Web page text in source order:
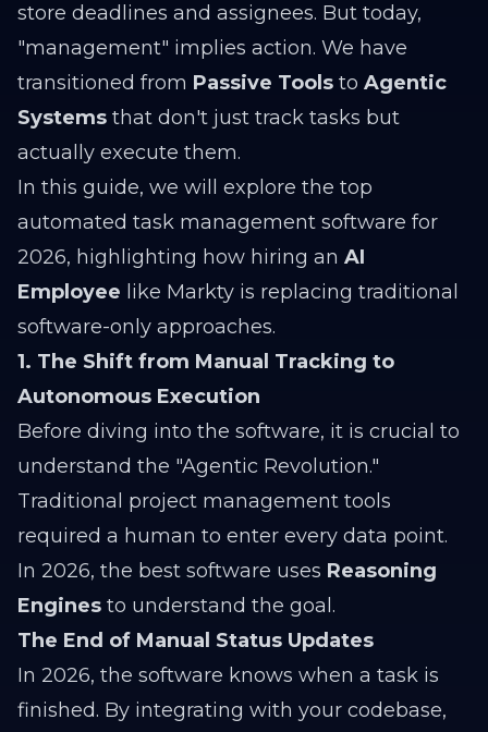
store deadlines and assignees. But today,
"management" implies action. We have
transitioned from Passive Tools to Agentic
Systems that don't just track tasks but
actually execute them.
In this guide, we will explore the top
automated task management software for
2026, highlighting how hiring an AI
Employee like Markty is replacing traditional
software-only approaches.
1. The Shift from Manual Tracking to
Autonomous Execution
Before diving into the software, it is crucial to
understand the "Agentic Revolution."
Traditional project management tools
required a human to enter every data point.
In 2026, the best software uses Reasoning
Engines to understand the goal.
The End of Manual Status Updates
In 2026, the software knows when a task is
finished. By integrating with your codebase,